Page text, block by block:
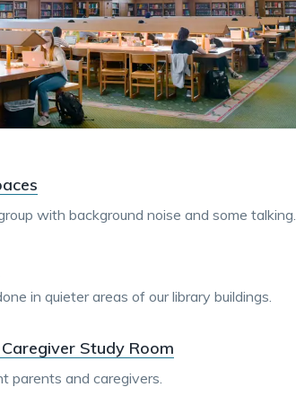
select,
esc
to
dismiss.
with background noise and some talking.
in quieter areas of our library buildings.
Study Room
parents and caregivers.